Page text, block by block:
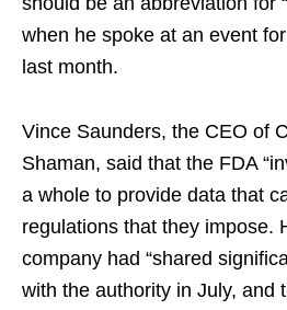
when he spoke at an event
last month.
Vince Saunders, the CEO of
Shaman, said that the FDA
a whole to provide data that
regulations that they impose.
company had “shared
with the authority in July, and